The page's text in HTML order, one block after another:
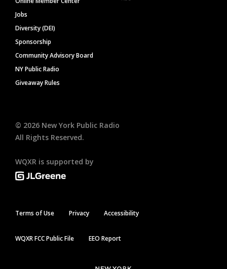
Jobs
Diversity (DEI)
Sponsorship
Community Advisory Board
NY Public Radio
Giveaway Rules
© 2026 New York Public Radio
All Rights Reserved.
WQXR is supported by
Terms of Use Privacy Accessibility
WQXR FCC Public File EEO Report